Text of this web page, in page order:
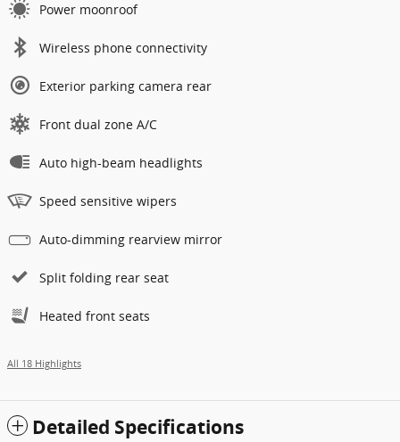
Power moonroof
Wireless phone connectivity
Exterior parking camera rear
Front dual zone A/C
Auto high-beam headlights
Speed sensitive wipers
Auto-dimming rearview mirror
Split folding rear seat
Heated front seats
All 18 Highlights
Detailed Specifications